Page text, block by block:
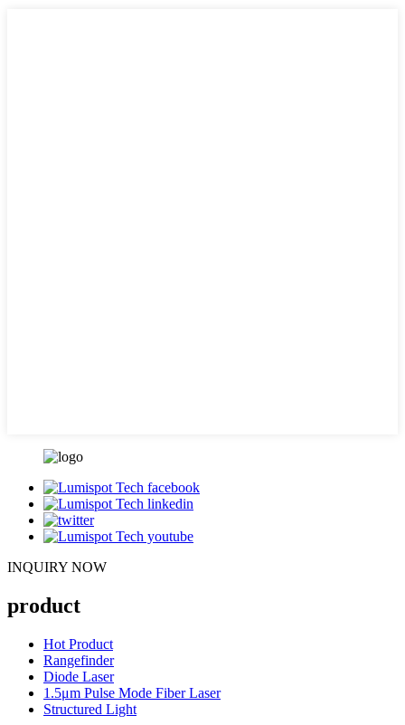
INQUIRY NOW
product
Hot Product
Rangefinder
Diode Laser
1.5μm Pulse Mode Fiber Laser
Structured Light